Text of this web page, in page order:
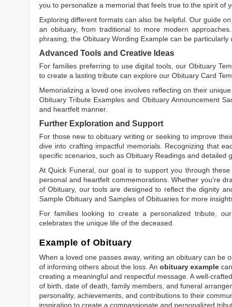
you to personalize a memorial that feels true to the spirit of
Exploring different formats can also be helpful. Our guide
an obituary, from traditional to more modern
phrasing, the Obituary Wording Example can be particularly
Advanced Tools and Creative Ideas
For families preferring to use digital tools, ourObituary
to create a lasting tribute can explore our Obituary Card
Memorializing a loved one involves reflecting on their
Obituary Tribute Examples and Obituary Announcement
and heartfelt manner.
Further Exploration and Support
For those new to obituary writing or seeking to improve
dive into crafting impactful memorials. Recognizing that
specific scenarios, such as Obituary Readings and detailed
At Quick Funeral, our goal is to support you through
personal and heartfelt commemorations. Whether you're
of Obituary, our tools are designed to reflect the dignity
Sample Obituary and Samples of Obituaries for more
For families looking to create a personalized tribute, our
celebrates the unique life of the deceased.
Example of Obituary
When a loved one passes away, writing an obituary can be
of informing others about the loss. An obituary example
creating a meaningful and respectful message. A well-
of birth, date of death, family members, and funeral
personality, achievements, and contributions to their
inspiration to create a compassionate and personalized